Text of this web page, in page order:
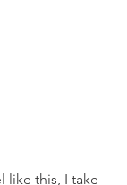
like this, I take